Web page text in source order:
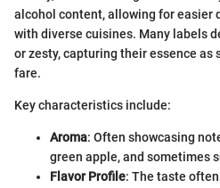
alcohol content, allowing for easier
with diverse cuisines. Many labels
or zesty, capturing their essence
fare.
Key characteristics include:
Aroma: Often showcasing
green apple, and sometimes
Flavor Profile: The taste